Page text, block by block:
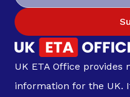
UK ETA Office
information for the UK.